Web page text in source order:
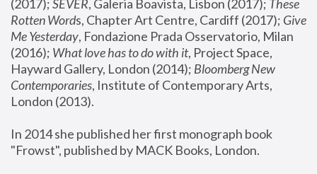
(2017); SEVER, Galeria Boavista, Lisbon (2017); These
Rotten Words, Chapter Art Centre, Cardiff (2017); Give
Me Yesterday, Fondazione Prada Osservatorio, Milan
(2016); What love has to do with it, Project Space,
Hayward Gallery, London (2014); Bloomberg New
Contemporaries, Institute of Contemporary Arts,
London (2013).
In 2014 she published her first monograph book
"Frowst", published by MACK Books, London.